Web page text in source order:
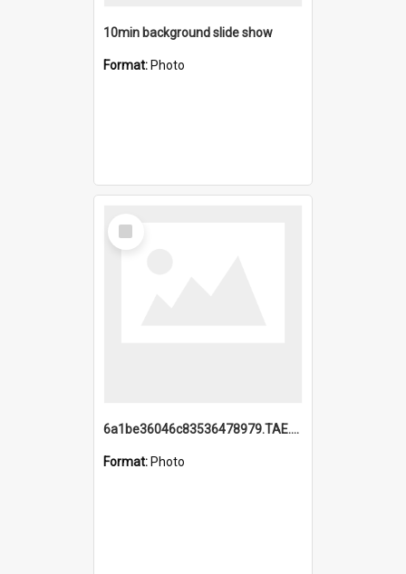
10min background slide show
Format: Photo
Select
Item
6a1be36046c83536478979.TAE.mp4
Format: Photo